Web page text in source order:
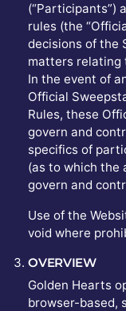
(“Participants”)
rules (the
decisions of the
matters relating
In the event of
Official
Rules, these
govern and
specifics of
(as to which the
govern and
Use of the
void where
OVERVIEW
Golden Hearts
browser-based,